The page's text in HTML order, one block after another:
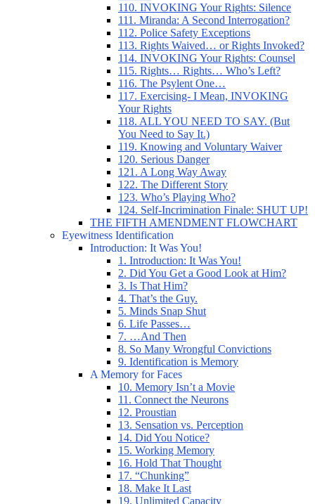
110. INVOKING Your Rights: Silence
111. Miranda: A Second Interrogation?
112. Police Safety Exceptions
113. Rights Waived… or Rights Invoked?
114. INVOKING Your Rights: Counsel
115. Rights… Rights… Who’s Left?
116. The Psylent One…
117. Exercising- I Mean, INVOKING
Your Rights
118. ALL YOU NEED TO SAY. (But
You Need to Say It.)
119. Knowing and Voluntary Waiver
120. Serious Danger
121. A Long Way Away
122. The Different Story
123. Who’s Playing Who?
124. Self-Incrimination Finale: SHUT UP!
THE FIFTH AMENDMENT FLOWCHART
Eyewitness Identification
Introduction: It Was You!
1. Introduction: It Was You!
2. Did You Get a Good Look at Him?
3. Is That Him?
4. That’s the Guy.
5. Minds Snap Shut
6. Life Passes…
7. …And Then
8. So Many Wrongful Convictions
9. Identification is Memory
A Memory for Faces
10. Memory Isn’t a Movie
11. Connect the Neurons
12. Proustian
13. Sensation vs. Perception
14. Did You Notice?
15. Working Memory
16. Hold That Thought
17. “Chunking”
18. Make It Last
19. Unlimited Capacity